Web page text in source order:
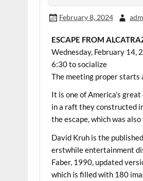
February 8, 2024
ESCAPE FROM
Wednesday, February 14,
6:30 to socialize
The meeting proper starts
It is one of America’s
in a raft they constructed
the escape, which was
David Kruh is the
erstwhile entertainment
Faber, 1990, updated
which is filled with 180